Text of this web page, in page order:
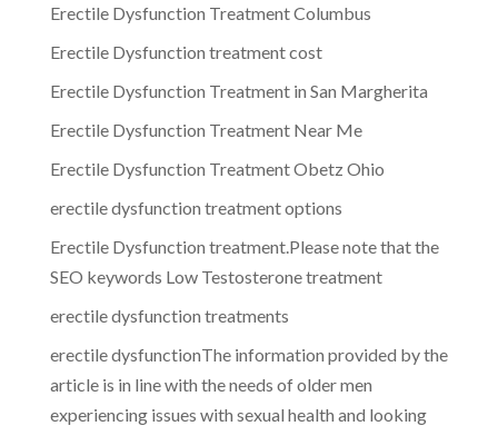
Erectile Dysfunction Treatment Columbus
Erectile Dysfunction treatment cost
Erectile Dysfunction Treatment in San Margherita
Erectile Dysfunction Treatment Near Me
Erectile Dysfunction Treatment Obetz Ohio
erectile dysfunction treatment options
Erectile Dysfunction treatment.Please note that the
SEO keywords Low Testosterone treatment
erectile dysfunction treatments
erectile dysfunctionThe information provided by the
article is in line with the needs of older men
experiencing issues with sexual health and looking